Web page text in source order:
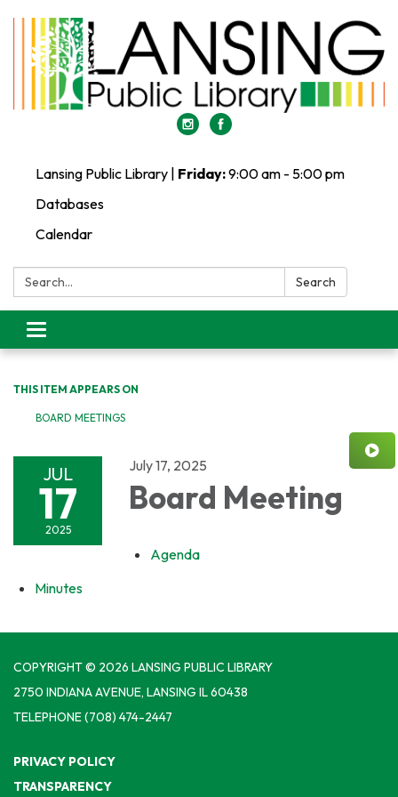
Lansing Public Library | Friday:9:00 am - 5:00 pm
Databases
Calendar
Search: Search
Toggle
navigation
THIS ITEM APPEARS ON
BOARD MEETINGS
JUL
17
2025
July 17, 2025
Board Meeting
Agenda
Minutes
COPYRIGHT © 2026 LANSING PUBLIC LIBRARY
2750 INDIANA AVENUE, LANSING IL 60438
TELEPHONE(708) 474-2447
PRIVACY POLICY
TRANSPARENCY